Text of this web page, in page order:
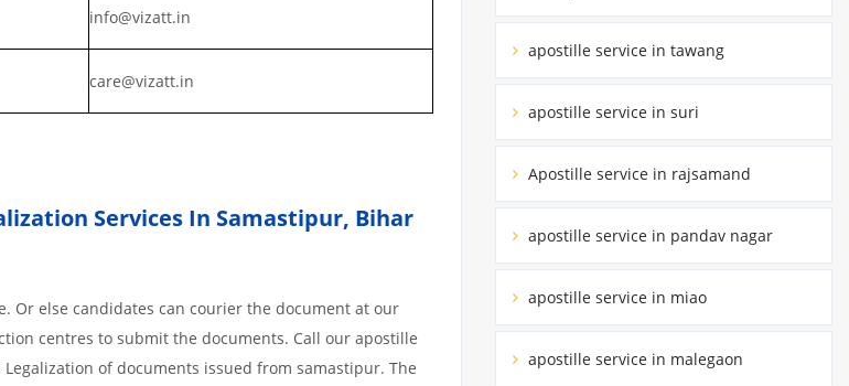
info@vizatt.in
care@vizatt.in
Services In Samastipur, Bihar
Or else candidates can courier the document at our
centres to submit the documents. Call our apostille
of documents issued from samastipur. The
apostille service in tawang
apostille service in suri
Apostille service in rajsamand
apostille service in pandav nagar
apostille service in miao
apostille service in malegaon